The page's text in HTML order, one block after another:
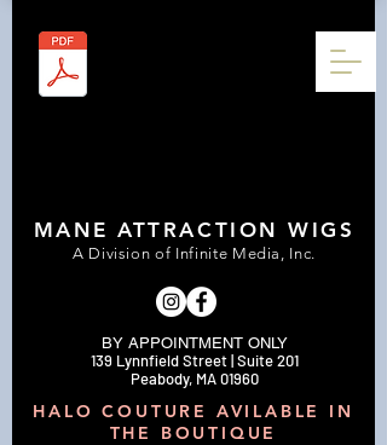
BY APPOINTMENT ONLY
139 Lynnfield Street | Suite 201
Peabody, MA 01960
MANE ATTRACTION WIGS
A Division of Infinite Media, Inc.
HALO COUTURE AVILABLE IN
THE BOUTIQUE